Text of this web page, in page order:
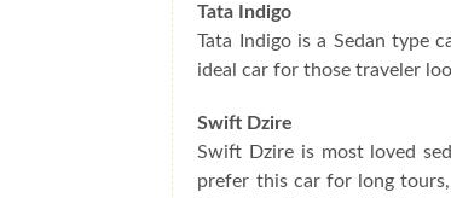
Tata Indigo
Tata Indigo is a Sedan type
ideal car for those traveler
Swift Dzire
Swift Dzire is most loved
prefer this car for long